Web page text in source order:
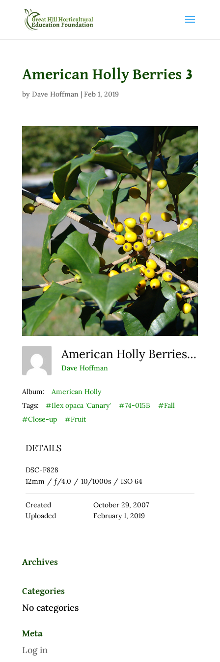
American Holly Berries 3
by Dave Hoffman| Feb 1, 2019
American Holly Berries 3
Dave Hoffman
Album:
American Holly
Tags:
#Ilex opaca 'Canary' #74-015B
#Fall
#Close-up
#Fruit
DETAILS
DSC-F828
12mm / ƒ/4.0 / 10/1000s / ISO 64
Created
October 29, 2007
Uploaded
February 1, 2019
Archives
Categories
No categories
Meta
Log in